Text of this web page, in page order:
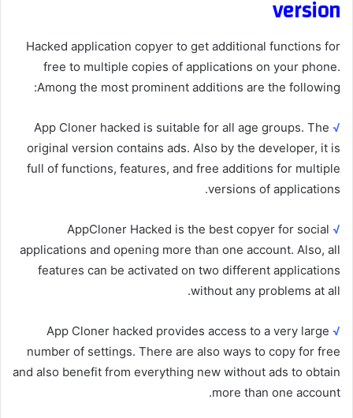
version
Hacked application copyer to get additional functions for
free to multiple copies of applications on your phone.
Among the most prominent additions are the following:
√
App Cloner hacked is suitable for all age groups. The
original version contains ads. Also by the developer, it is
full of functions, features, and free additions for multiple
versions of applications.
√
AppCloner Hacked is the best copyer for social
applications and opening more than one account. Also, all
features can be activated on two different applications
without any problems at all.
√
App Cloner hacked provides access to a very large
number of settings. There are also ways to copy for free
and also benefit from everything new without ads to obtain
more than one account.